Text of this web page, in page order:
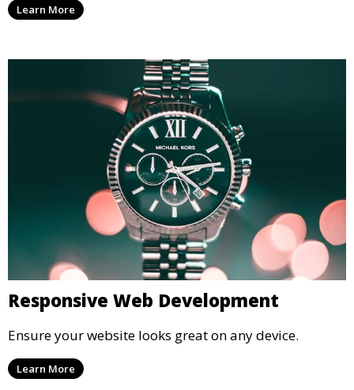
Learn More
Responsive Web Development
Ensure your website looks great on any device.
Learn More